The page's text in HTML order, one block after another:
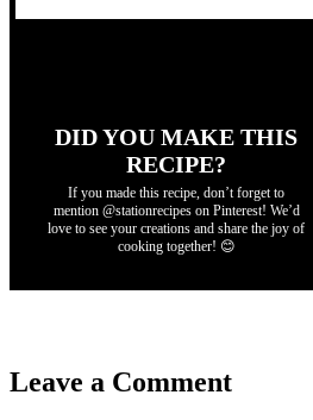
DID YOU MAKE THIS
RECIPE?
If you made this recipe, don’t forget to
mention @stationrecipes on Pinterest! We’d
love to see your creations and share the joy of
cooking together! 😊
Leave a Comment